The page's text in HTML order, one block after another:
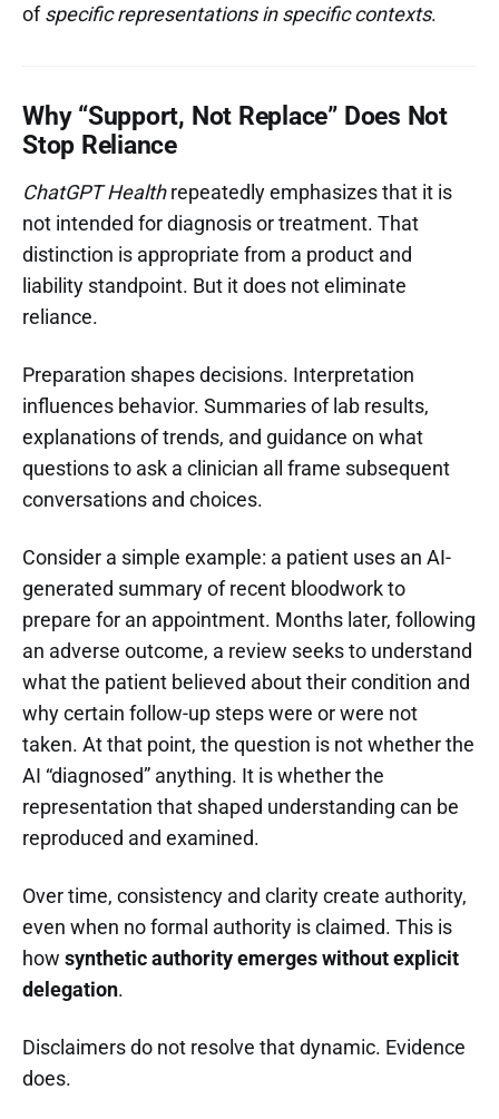
ofspecific representations in specific contexts.
Why “Support, Not Replace” Does Not
Stop Reliance
ChatGPT Healthrepeatedly emphasizes that it is
not intended for diagnosis or treatment. That
distinction is appropriate from a product and
liability standpoint. But it does not eliminate
reliance.
Preparation shapes decisions. Interpretation
influences behavior. Summaries of lab results,
explanations of trends, and guidance on what
questions to ask a clinician all frame subsequent
conversations and choices.
Consider a simple example: a patient uses an AI-
generated summary of recent bloodwork to
prepare for an appointment. Months later, following
an adverse outcome, a review seeks to understand
what the patient believed about their condition and
why certain follow-up steps were or were not
taken. At that point, the question is not whether the
AI “diagnosed” anything. It is whether the
representation that shaped understanding can be
reproduced and examined.
Over time, consistency and clarity create authority,
even when no formal authority is claimed. This is
how synthetic authority emerges without explicit
delegation.
Disclaimers do not resolve that dynamic. Evidence
does.